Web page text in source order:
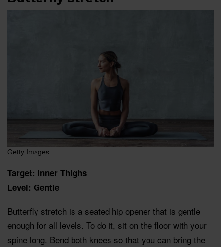
Getty Images
Target: Inner Thighs
Level: Gentle
Butterfly stretch is a seated hip opener that is gentle
enough for all levels. To do it, sit on the floor with your
spine long. Bend both knees so that you can bring the